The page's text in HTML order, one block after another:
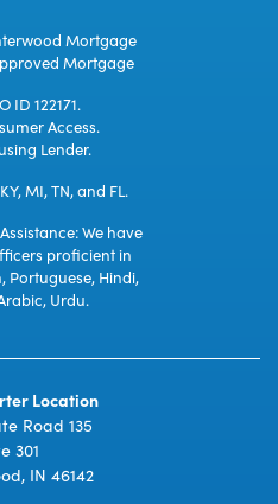
Mortgage
Mortgage
ID 122171.
Access.
Lender.
MI, TN, and FL.
We have
proficient in
Portuguese, Hindi,
Urdu.
Location
Road 135
301
IN 46142